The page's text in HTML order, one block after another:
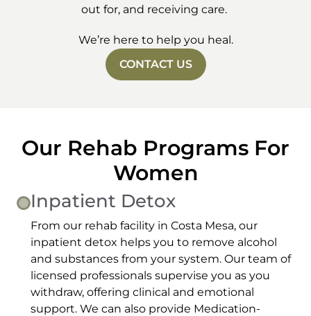
out for, and receiving care.
We’re here to help you heal.
CONTACT US
Our Rehab Programs For
Women
Inpatient Detox
From our rehab facility in Costa Mesa, our
inpatient detox helps you to remove alcohol
and substances from your system. Our team of
licensed professionals supervise you as you
withdraw, offering clinical and emotional
support. We can also provide Medication-